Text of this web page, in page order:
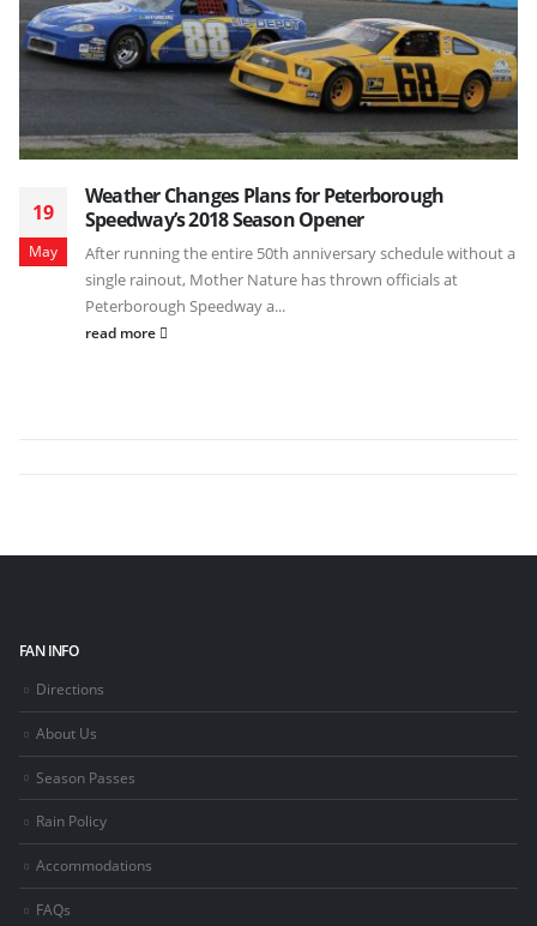
19
May
Weather Changes Plans for Peterborough
Speedway’s 2018 Season Opener
After running the entire 50th anniversary schedule without a
single rainout, Mother Nature has thrown officials at
Peterborough Speedway a...
read more
FAN INFO
Directions
About Us
Season Passes
Rain Policy
Accommodations
FAQs